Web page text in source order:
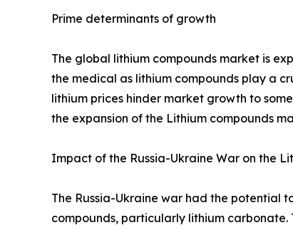
Prime determinants of growth
The global lithium compounds market is
the medical as lithium compounds play a
lithium prices hinder market growth to
the expansion of the Lithium compounds
Impact of the Russia-Ukraine War on the
The Russia-Ukraine war had the potential
compounds, particularly lithium